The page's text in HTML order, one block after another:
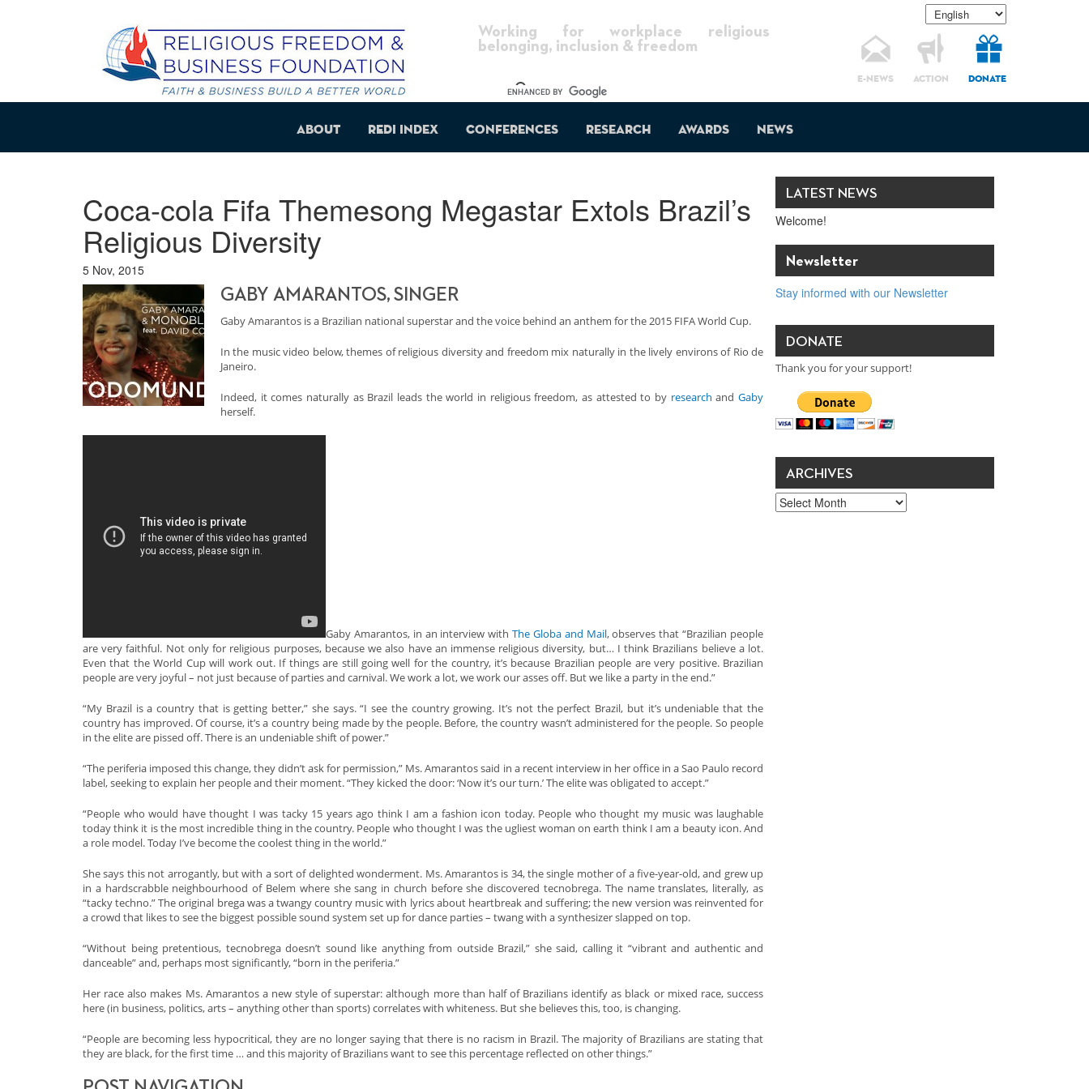
Working for workplace religious
belonging, inclusion & freedom
E-NEWS ACTION DONATE
About REDI Index Conferences Research Awards News
Coca-cola Fifa Themesong Megastar Extols Brazil’s
Religious Diversity
5 Nov, 2015
GABY AMARANTOS, SINGER
Gaby Amarantos is a Brazilian national superstar and the voice behind an anthem for the 2015 FIFA World Cup.
In the music video below, themes of religious diversity and freedom mix naturally in the lively environs of Rio de
Janeiro.
Indeed, it comes naturally as Brazil leads the world in religious freedom, as attested to by research andGaby
herself.
Gaby Amarantos, in an interview withThe Globa and Mail, observes that “Brazilian people
are very faithful. Not only for religious purposes, because we also have an immense religious diversity, but… I think Brazilians believe a lot.
Even that the World Cup will work out. If things are still going well for the country, it’s because Brazilian people are very positive. Brazilian
people are very joyful – not just because of parties and carnival. We work a lot, we work our asses off. But we like a party in the end.”
“My Brazil is a country that is getting better,” she says. “I see the country growing. It’s not the perfect Brazil, but it’s undeniable that the
country has improved. Of course, it’s a country being made by the people. Before, the country wasn’t administered for the people. So people
in the elite are pissed off. There is an undeniable shift of power.”
“The periferia imposed this change, they didn’t ask for permission,” Ms. Amarantos said in a recent interview in her office in a Sao Paulo record
label, seeking to explain her people and their moment. “They kicked the door: ‘Now it’s our turn.’ The elite was obligated to accept.”
“People who would have thought I was tacky 15 years ago think I am a fashion icon today. People who thought my music was laughable
today think it is the most incredible thing in the country. People who thought I was the ugliest woman on earth think I am a beauty icon. And
a role model. Today I’ve become the coolest thing in the world.”
She says this not arrogantly, but with a sort of delighted wonderment. Ms. Amarantos is 34, the single mother of a five-year-old, and grew up
in a hardscrabble neighbourhood of Belem where she sang in church before she discovered tecnobrega. The name translates, literally, as
“tacky techno.” The original brega was a twangy country music with lyrics about heartbreak and suffering; the new version was reinvented for
a crowd that likes to see the biggest possible sound system set up for dance parties – twang with a synthesizer slapped on top.
“Without being pretentious, tecnobrega doesn’t sound like anything from outside Brazil,” she said, calling it “vibrant and authentic and
danceable” and, perhaps most significantly, “born in the periferia.”
Her race also makes Ms. Amarantos a new style of superstar: although more than half of Brazilians identify as black or mixed race, success
here (in business, politics, arts – anything other than sports) correlates with whiteness. But she believes this, too, is changing.
“People are becoming less hypocritical, they are no longer saying that there is no racism in Brazil. The majority of Brazilians are stating that
they are black, for the first time … and this majority of Brazilians want to see this percentage reflected on other things.”
LATEST NEWS
Welcome!
Newsletter
Stay informed with our Newsletter
DONATE
Thank you for your support!
ARCHIVES
Archives